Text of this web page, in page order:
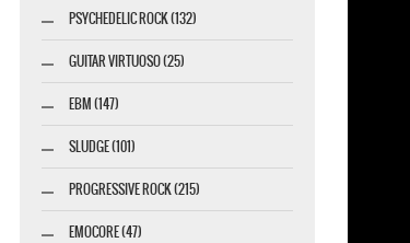
PSYCHEDELIC ROCK (132)
GUITAR VIRTUOSO (25)
EBM (147)
SLUDGE (101)
PROGRESSIVE ROCK (215)
EMOCORE (47)